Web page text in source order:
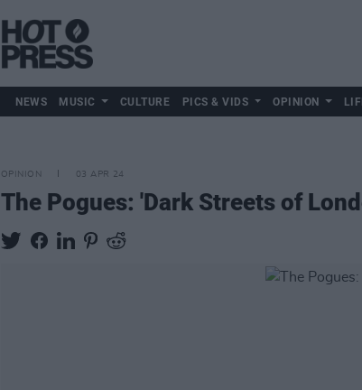
NEWS MUSIC CULTURE PICS & VIDS OPINION
OPINION 03 APR 24
The Pogues: 'Dark Streets of